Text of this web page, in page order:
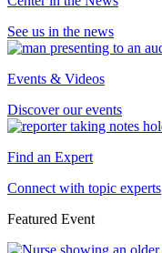
See us in the news
Events & Videos
Discover our events
Find an Expert
Connect with topic experts
Featured Event